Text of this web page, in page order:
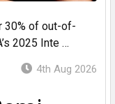
30% of out-of-
2025 Inte …
4th Aug 2026